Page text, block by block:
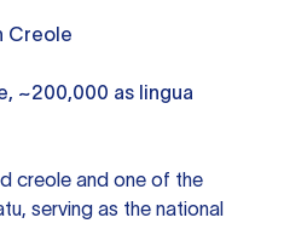
Creole
~200,000 as lingua
creole and one of the
serving as the national